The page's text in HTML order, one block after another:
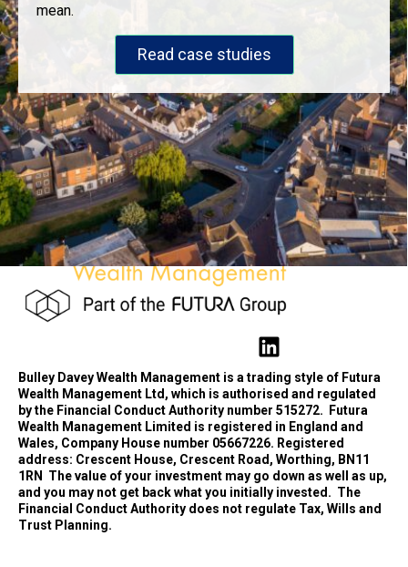
mean.
Read case studies
Bulley Davey Wealth Management is a trading style of Futura
Wealth Management Ltd, which is authorised and regulated
by the Financial Conduct Authority number 515272.
Futura
Wealth Management Limited is registered in England and
Wales, Company House number 05667226. Registered
address: Crescent House, Crescent Road, Worthing, BN11
1RN
The value of your investment may go down as well as up,
and you may not get back what you initially invested. The
Financial Conduct Authority does not regulate Tax, Wills and
Trust Planning.